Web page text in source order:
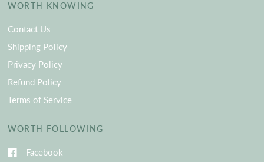
WORTH KNOWING
Contact Us
Shipping Policy
Privacy Policy
Refund Policy
Terms of Service
WORTH FOLLOWING
Facebook